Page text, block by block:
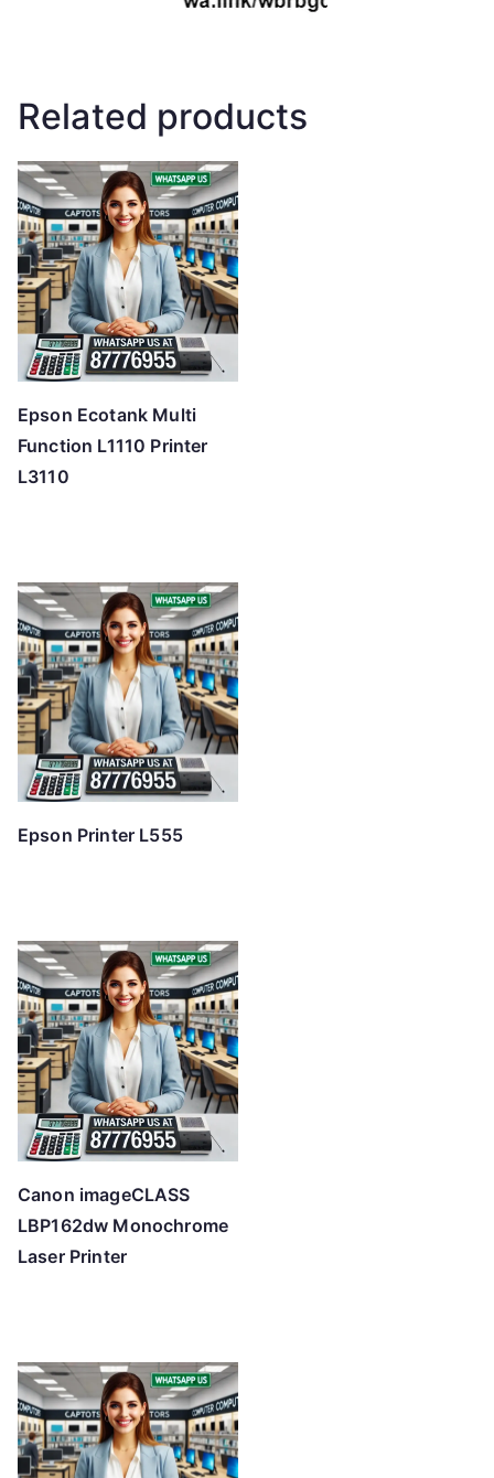
Related products
Epson Ecotank Multi
Function L1110 Printer
L3110
Epson Printer L555
Canon imageCLASS
LBP162dw Monochrome
Laser Printer